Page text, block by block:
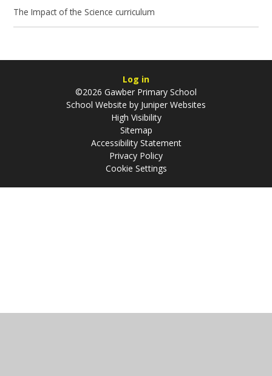
The Impact of the Science curriculum
Log in
©2026 Gawber Primary School
School Website by Juniper Websites
High Visibility
Sitemap
Accessibility Statement
Privacy Policy
Cookie Settings